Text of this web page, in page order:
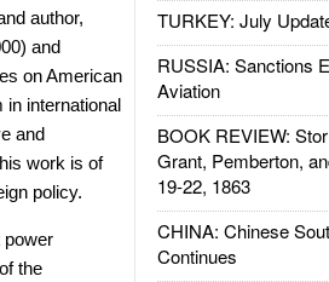
TURKEY: July
RUSSIA: Sanctions
Aviation
BOOK REVIEW:
Grant, Pemberton,
19-22, 1863
CHINA: Chinese
Continues
author,
and
on American
in international
and
work is of
policy.
power
the